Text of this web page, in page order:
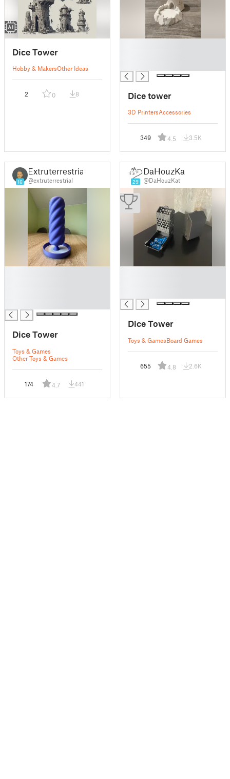
Dice Tower
Hobby & MakersOther Ideas
2 0 8 Dice tower
3D PrintersAccessories
349 4.5 3.5K
16
Extruterrestrial
@extruterrestrial
Dice Tower
Toys & Games
Other Toys & Games
174 4.7 441
29
DaHouzKat
@DaHouzKat
Dice Tower
Toys & GamesBoard Games
655 4.8 2.6K